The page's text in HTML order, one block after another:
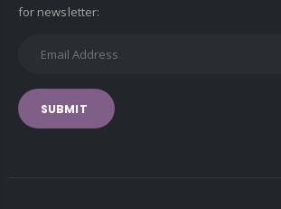
for newsletter:
SUBMIT